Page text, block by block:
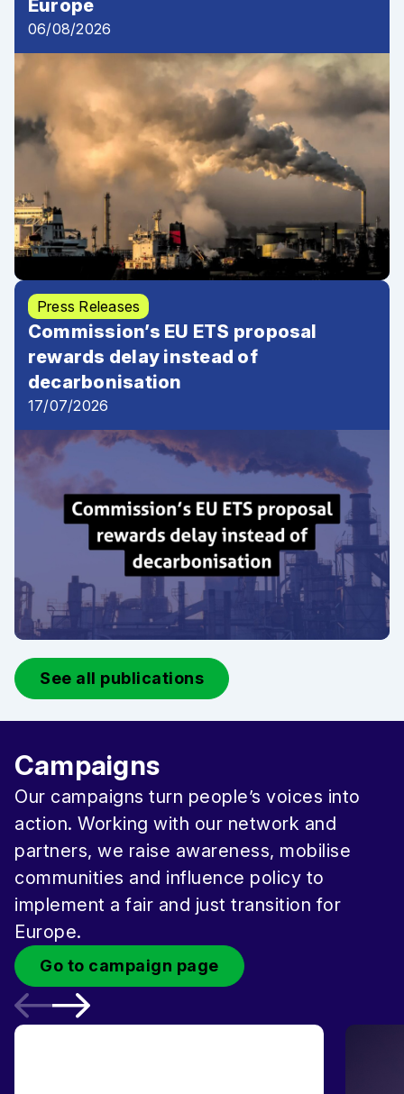
See all publications
Europe
06/08/2026
Press Releases
Commission’s EU ETS proposal
rewards delay instead of
decarbonisation
17/07/2026
Campaigns
Our campaigns turn people’s voices into
action. Working with our network and
partners, we raise awareness, mobilise
communities and influence policy to
implement a fair and just transition for
Europe.
Go to campaign page